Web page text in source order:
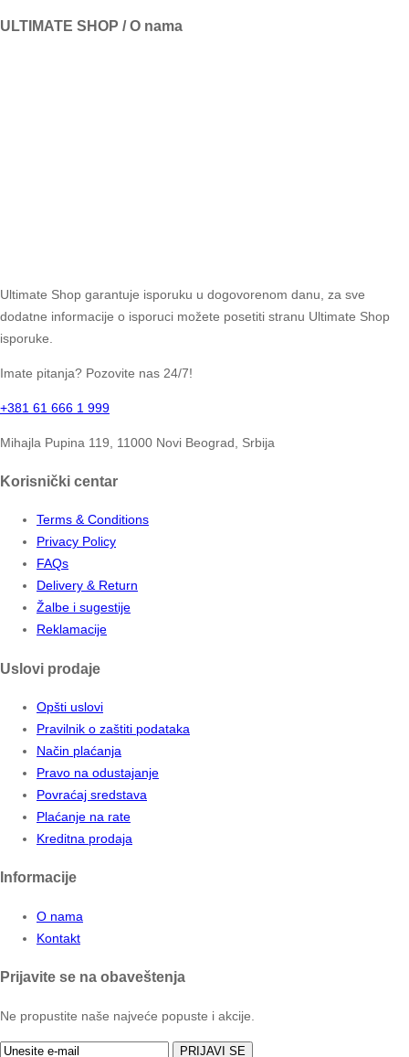
ULTIMATE SHOP / O nama
Ultimate Shop garantuje isporuku u dogovorenom danu, za sve
dodatne informacije o isporuci možete posetiti stranu Ultimate Shop
isporuke.
Imate pitanja? Pozovite nas 24/7!
+381 61 666 1 999
Mihajla Pupina 119, 11000 Novi Beograd, Srbija
Korisnički centar
Terms & Conditions
Privacy Policy
FAQs
Delivery & Return
Žalbe i sugestije
Reklamacije
Uslovi prodaje
Opšti uslovi
Pravilnik o zaštiti podataka
Način plaćanja
Pravo na odustajanje
Povraćaj sredstava
Plaćanje na rate
Kreditna prodaja
Informacije
O nama
Kontakt
Prijavite se na obaveštenja
Ne propustite naše najveće popuste i akcije.
PRIJAVI SE